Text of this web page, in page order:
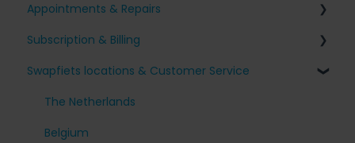
Signing up for Swapfiets
Receiving my bike
Our bikes & additions
Taking care of your bike
Appointments & Repairs
Issues with my Swapfiets
I have an appointment planned
Other questions
Subscription & Billing
Surcharges and Payments
Change my subscription
My account
Swapfiets locations & Customer Service
The Netherlands
Belgium